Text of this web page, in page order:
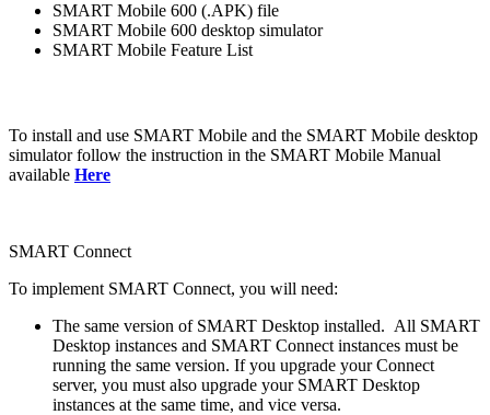
SMART Mobile 600 (.APK) file
SMART Mobile 600 desktop simulator
SMART Mobile Feature List
To install and use SMART Mobile and the SMART Mobile desktop
simulator follow the instruction in the SMART Mobile Manual
available Here
SMART Connect
To implement SMART Connect, you will need:
The same version of SMART Desktop installed. All SMART
Desktop instances and SMART Connect instances must be
running the same version. If you upgrade your Connect
server, you must also upgrade your SMART Desktop
instances at the same time, and vice versa.